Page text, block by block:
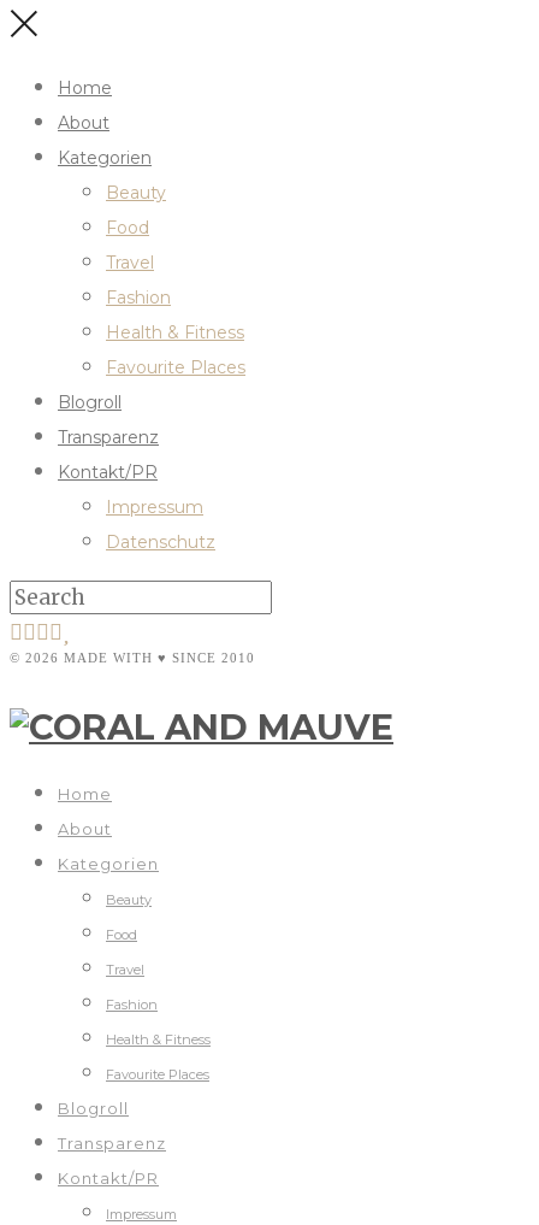
Home
About
Kategorien
Beauty
Food
Travel
Fashion
Health & Fitness
Favourite Places
Blogroll
Transparenz
Kontakt/PR
Impressum
Datenschutz
© 2026 MADE WITH ♥ SINCE 2010
Home
About
Kategorien
Beauty
Food
Travel
Fashion
Health & Fitness
Favourite Places
Blogroll
Transparenz
Kontakt/PR
Impressum